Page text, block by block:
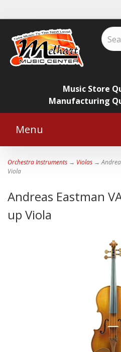
Music Store
Manufacturing
Menu
Orchestra Instruments → Violas →
Viola
Andreas Eastman
up Viola